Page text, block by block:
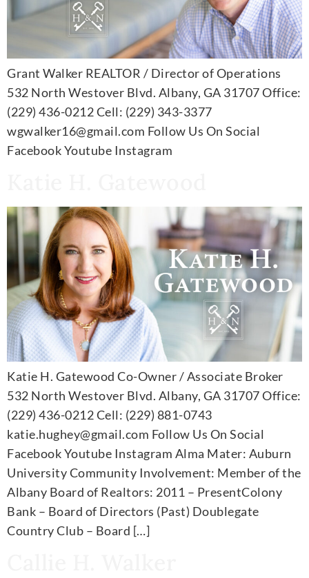
Grant Walker REALTOR / Director of Operations
532 North Westover Blvd. Albany, GA 31707 Office:
(229) 436-0212 Cell: (229) 343-3377
wgwalker16@gmail.com Follow Us On Social
Facebook Youtube Instagram
Katie H. Gatewood Co-Owner / Associate Broker
532 North Westover Blvd. Albany, GA 31707 Office:
(229) 436-0212 Cell: (229) 881-0743
katie.hughey@gmail.com Follow Us On Social
Facebook Youtube Instagram Alma Mater: Auburn
University Community Involvement: Member of the
Albany Board of Realtors: 2011 – PresentColony
Bank – Board of Directors (Past) Doublegate
Country Club – Board […]